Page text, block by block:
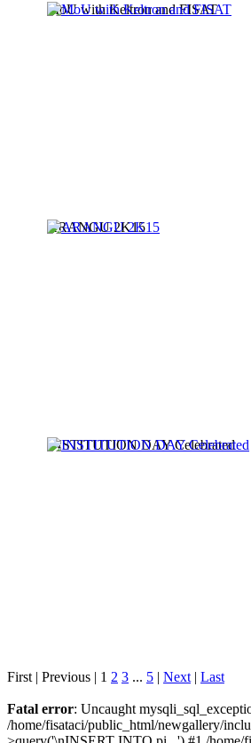
MoU with Keltron and FISAT
ARANGU 2K15
INSTITUTION DAY Celebrated
First | Previous | 1 2 3 ... 5 | Next | Last
Fatal error: Uncaught
/home/fisataci/public_html/newgallery/